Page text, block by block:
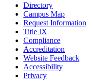
Directory
Campus Map
Request Information
Title IX
Compliance
Accreditation
Website Feedback
Accessibility
Privacy